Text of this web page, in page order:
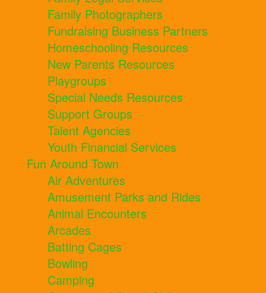
Family Photographers
Fundraising Business Partners
Homeschooling Resources
New Parents Resources
Playgroups
Special Needs Resources
Support Groups
Talent Agencies
Youth Financial Services
Fun Around Town
Air Adventures
Amusement Parks and Rides
Animal Encounters
Arcades
Batting Cages
Bowling
Camping